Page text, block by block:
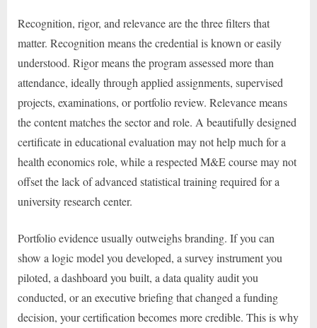
Recognition, rigor, and relevance are the three filters that
matter. Recognition means the credential is known or easily
understood. Rigor means the program assessed more than
attendance, ideally through applied assignments, supervised
projects, examinations, or portfolio review. Relevance means
the content matches the sector and role. A beautifully designed
certificate in educational evaluation may not help much for a
health economics role, while a respected M&E course may not
offset the lack of advanced statistical training required for a
university research center.
Portfolio evidence usually outweighs branding. If you can
show a logic model you developed, a survey instrument you
piloted, a dashboard you built, a data quality audit you
conducted, or an executive briefing that changed a funding
decision, your certification becomes more credible. This is why